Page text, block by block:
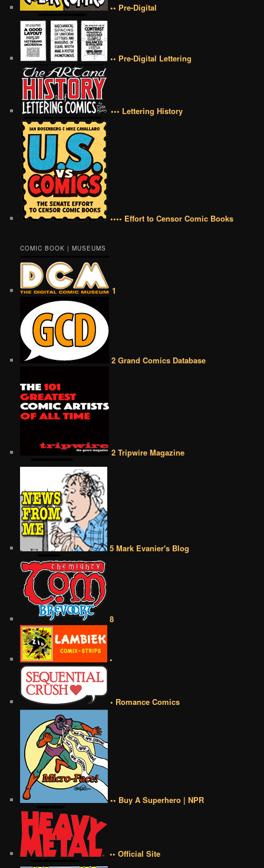
•• Pre-Digital
•• Pre-Digital Lettering
••• Lettering History
•••• Effort to Censor Comic Books
COMIC BOOK | MUSEUMS
1
2 Grand Comics Database
2 Tripwire Magazine
5 Mark Evanier's Blog
8
•
• Romance Comics
•• Buy A Superhero | NPR
•• Official Site